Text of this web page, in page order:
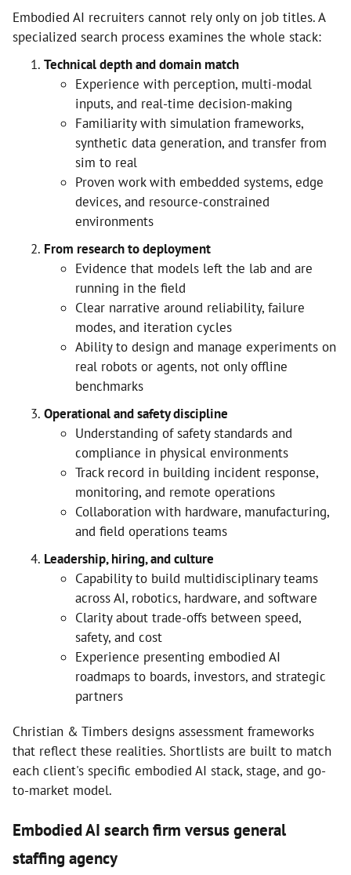
Embodied AI recruiters cannot rely only on job titles. A
specialized search process examines the whole stack:
Technical depth and domain match
Experience with perception, multi-modal
inputs, and real-time decision-making
Familiarity with simulation frameworks,
synthetic data generation, and transfer from
sim to real
Proven work with embedded systems, edge
devices, and resource-constrained
environments
From research to deployment
Evidence that models left the lab and are
running in the field
Clear narrative around reliability, failure
modes, and iteration cycles
Ability to design and manage experiments on
real robots or agents, not only offline
benchmarks
Operational and safety discipline
Understanding of safety standards and
compliance in physical environments
Track record in building incident response,
monitoring, and remote operations
Collaboration with hardware, manufacturing,
and field operations teams
Leadership, hiring, and culture
Capability to build multidisciplinary teams
across AI, robotics, hardware, and software
Clarity about trade-offs between speed,
safety, and cost
Experience presenting embodied AI
roadmaps to boards, investors, and strategic
partners
Christian & Timbers designs assessment frameworks
that reflect these realities. Shortlists are built to match
each client's specific embodied AI stack, stage, and go-
to-market model.
Embodied AI search firm versus general
staffing agency